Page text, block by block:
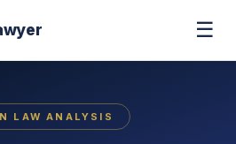
☰
LAW ANALYSIS